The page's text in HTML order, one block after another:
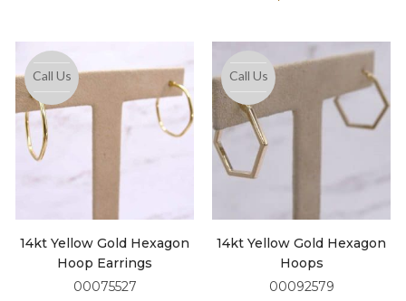
Call Us
14kt Yellow Gold Hexagon
Hoop Earrings
00075527
Call Us
14kt Yellow Gold Hexagon
Hoops
00092579